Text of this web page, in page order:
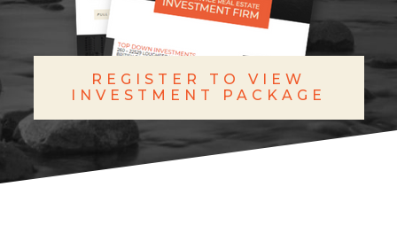
REGISTER TO VIEW
INVESTMENT PACKAGE